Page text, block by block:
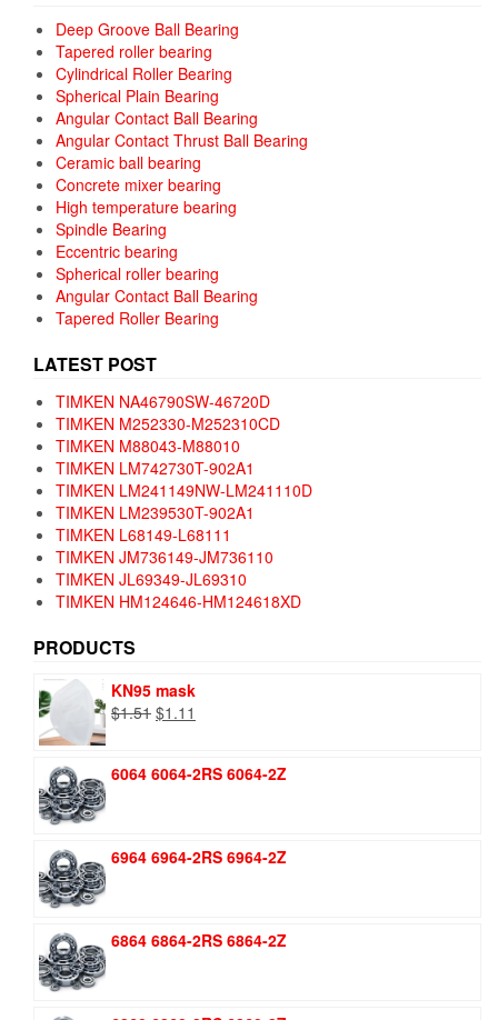
Deep Groove Ball Bearing
Tapered roller bearing
Cylindrical Roller Bearing
Spherical Plain Bearing
Angular Contact Ball Bearing
Angular Contact Thrust Ball Bearing
Ceramic ball bearing
Concrete mixer bearing
High temperature bearing
Spindle Bearing
Eccentric bearing
Spherical roller bearing
Angular Contact Ball Bearing
Tapered Roller Bearing
LATEST POST
TIMKEN NA46790SW-46720D
TIMKEN M252330-M252310CD
TIMKEN M88043-M88010
TIMKEN LM742730T-902A1
TIMKEN LM241149NW-LM241110D
TIMKEN LM239530T-902A1
TIMKEN L68149-L68111
TIMKEN JM736149-JM736110
TIMKEN JL69349-JL69310
TIMKEN HM124646-HM124618XD
PRODUCTS
KN95 mask
$1.51 Original
$1.51.
$1.11
$1.11.
6064 6064-2RS 6064-2Z
6964 6964-2RS 6964-2Z
6864 6864-2RS 6864-2Z